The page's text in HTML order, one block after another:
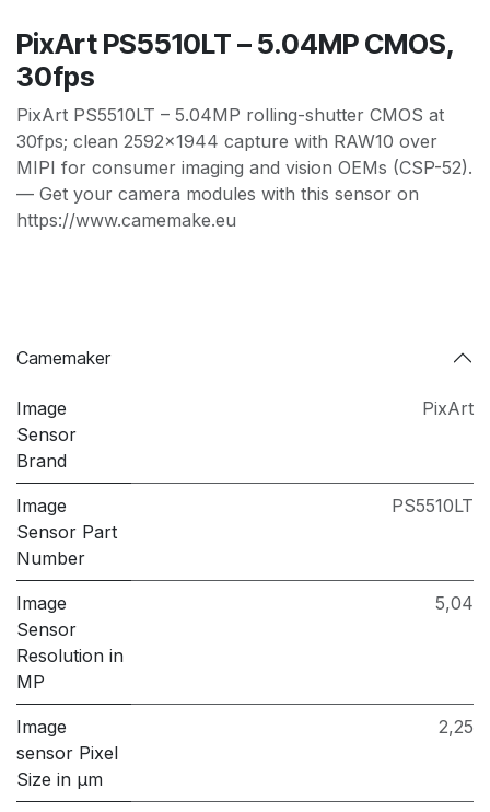
PixArt PS5510LT – 5.04MP CMOS,
30fps
PixArt PS5510LT – 5.04MP rolling-shutter CMOS at
30fps; clean 2592×1944 capture with RAW10 over
MIPI for consumer imaging and vision OEMs (CSP-52).
— Get your camera modules with this sensor on
https://www.camemake.eu
Camemaker
Image
Sensor
Brand
PixArt
Image
Sensor Part
Number
PS5510LT
Image
Sensor
Resolution in
MP
5,04
Image
sensor Pixel
Size in μm
2,25